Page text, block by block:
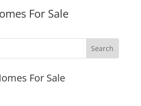
For Sale
For Sale